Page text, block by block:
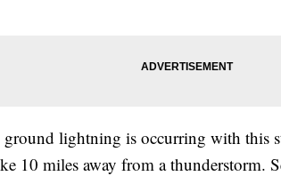
lightning is occurring with this
10 miles away from a thunderstorm.